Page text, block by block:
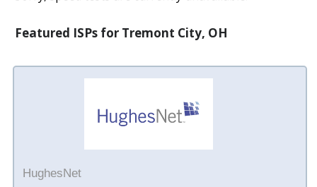
Featured ISPs for Tremont City, OH
HughesNet